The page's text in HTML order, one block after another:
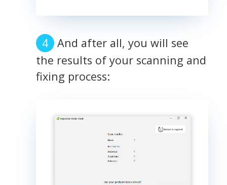
And after all, you will see
the results of your scanning and
fixing process: